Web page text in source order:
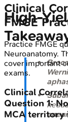
Clinical
FMGE
PracticeFMGE
Neuroanatomy.
cover important
exams.
Clinical
Question 1:
MCA territory